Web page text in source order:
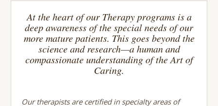
At the heart of our Therapy programs is a
deep awareness of the special needs of our
more mature patients. This goes beyond the
science and research—a human and
compassionate understanding of the Art of
Caring.
Our therapists are certified in specialty areas of